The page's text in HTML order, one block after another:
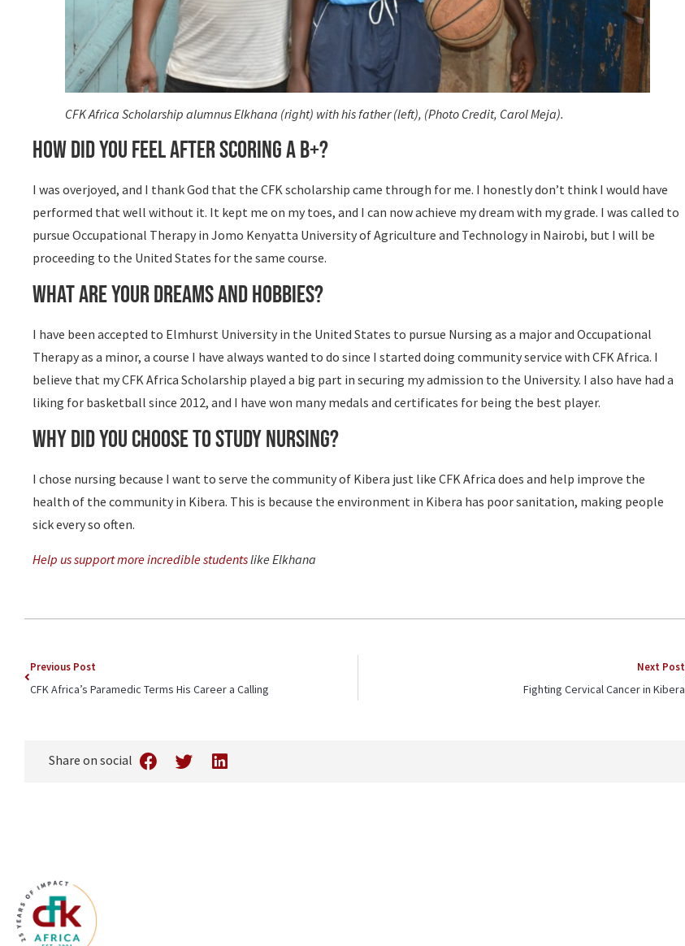
CFK Africa Scholarship alumnus Elkhana (right) with his father (left), (Photo Credit, Carol Meja).
How did you feel after scoring a B+?
I was overjoyed, and I thank God that the CFK scholarship came through for me. I honestly don’t think I would have
performed that well without it. It kept me on my toes, and I can now achieve my dream with my grade. I was called to
pursue Occupational Therapy in Jomo Kenyatta University of Agriculture and Technology in Nairobi, but I will be
proceeding to the United States for the same course.
What are your dreams and hobbies?
I have been accepted to Elmhurst University in the United States to pursue Nursing as a major and Occupational
Therapy as a minor, a course I have always wanted to do since I started doing community service with CFK Africa. I
believe that my CFK Africa Scholarship played a big part in securing my admission to the University. I also have had a
liking for basketball since 2012, and I have won many medals and certificates for being the best player.
Why did you choose to study nursing?
I chose nursing because I want to serve the community of Kibera just like CFK Africa does and help improve the
health of the community in Kibera. This is because the environment in Kibera has poor sanitation, making people
sick every so often.
Help us support more incredible studentslike Elkhana
Previous Post
CFK Africa’s Paramedic Terms His Career a Calling
Next Post
Fighting Cervical Cancer in Kibera
Share on social